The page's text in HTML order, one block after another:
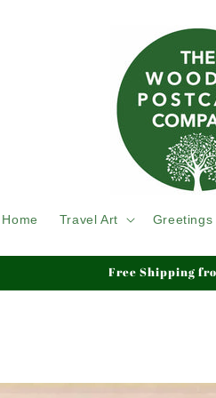
Home Travel Art Greetings
We ship Tracked & Insured,